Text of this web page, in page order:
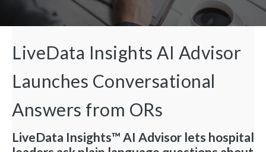
LiveData Insights AI Advisor
Launches Conversational
Answers from ORs
LiveData Insights™ AI Advisor lets hospital